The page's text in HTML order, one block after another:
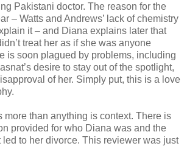
Pakistani doctor. The reason for the
– Watts and Andrews’ lack of chemistry
it – and Diana explains later that
treat her as if she was anyone
is soon plagued by problems, including
desire to stay out of the spotlight,
of her. Simply put, this is a love
more than anything is context. There is
provided for who Diana was and the
led to her divorce. This reviewer was just